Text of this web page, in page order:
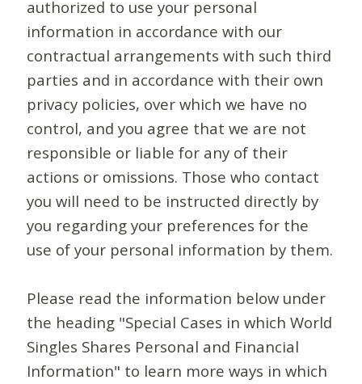
authorized to use your personal
information in accordance with our
contractual arrangements with such third
parties and in accordance with their own
privacy policies, over which we have no
control, and you agree that we are not
responsible or liable for any of their
actions or omissions. Those who contact
you will need to be instructed directly by
you regarding your preferences for the
use of your personal information by them.
Please read the information below under
the heading "Special Cases in which World
Singles Shares Personal and Financial
Information" to learn more ways in which